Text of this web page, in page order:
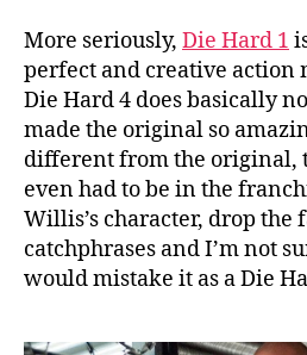
More seriously, Die Hard 1
perfect and creative action
Die Hard 4 does basically
made the original so
different from the original,
even had to be in the
Willis’s character, drop the
catchphrases and I’m not
would mistake it as a Die